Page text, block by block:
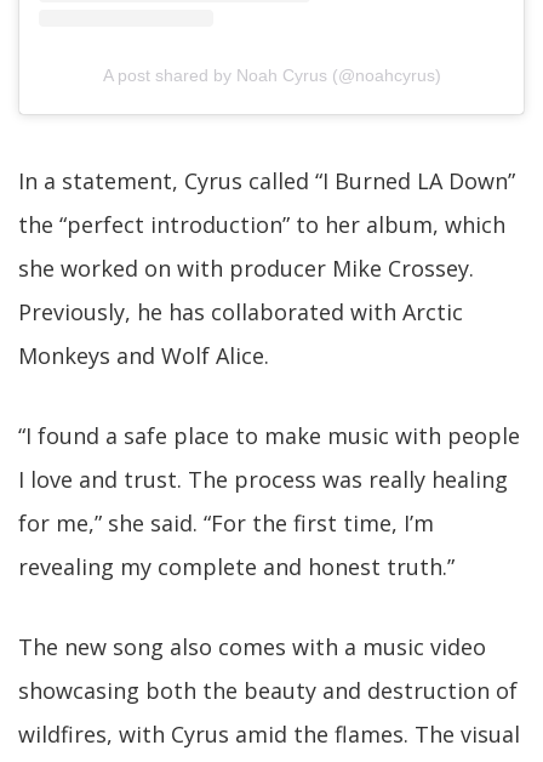
A post shared by Noah Cyrus (@noahcyrus)
In a statement, Cyrus called “I Burned LA Down”
the “perfect introduction” to her album, which
she worked on with producer Mike Crossey.
Previously, he has collaborated with Arctic
Monkeys and Wolf Alice.
“I found a safe place to make music with people
I love and trust. The process was really healing
for me,” she said. “For the first time, I’m
revealing my complete and honest truth.”
The new song also comes with a music video
showcasing both the beauty and destruction of
wildfires, with Cyrus amid the flames. The visual